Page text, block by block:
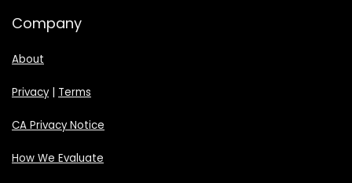
Company
About
Privacy| Terms
CA Privacy Notice
How We Evaluate